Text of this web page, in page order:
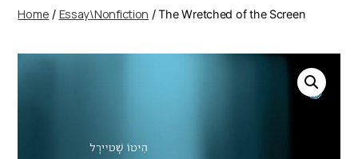
Home / Essay\Nonfiction / The Wretched of the Screen